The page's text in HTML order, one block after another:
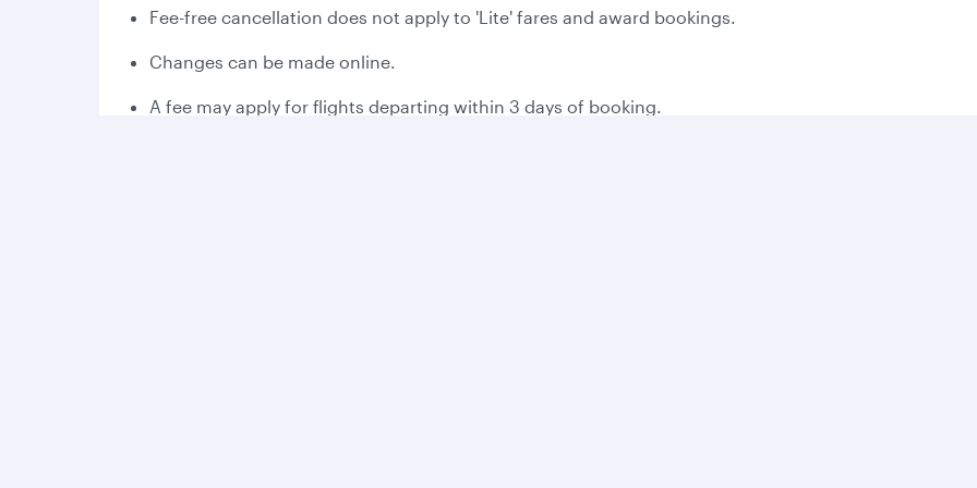
Fee-free cancellation does not apply to 'Lite' fares and award bookings.
Changes can be made online.
A fee may apply for flights departing within 3 days of booking.